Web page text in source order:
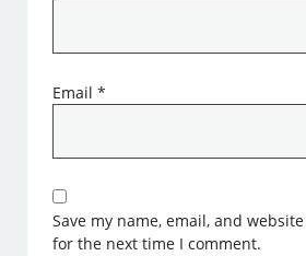
Email*
Save my name, email, and
for the next time I comment.